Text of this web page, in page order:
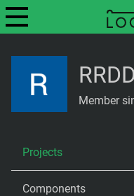
RRDD
Member
Projects
Components